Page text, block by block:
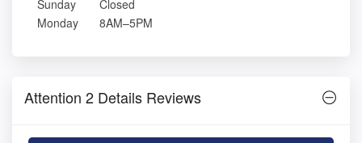
Sunday
Closed
Monday
8AM–5PM
Attention 2 Details Reviews